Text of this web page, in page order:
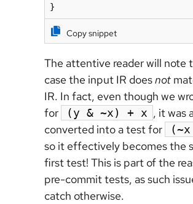
}
Copy snippet
The attentive reader will note
case the input IR doesnot
IR. In fact, even though we
for
(y & ~x) + x , it was
converted into a test for
so it effectively becomes the
first test! This is part of the
pre-commit tests, as such
catch otherwise.